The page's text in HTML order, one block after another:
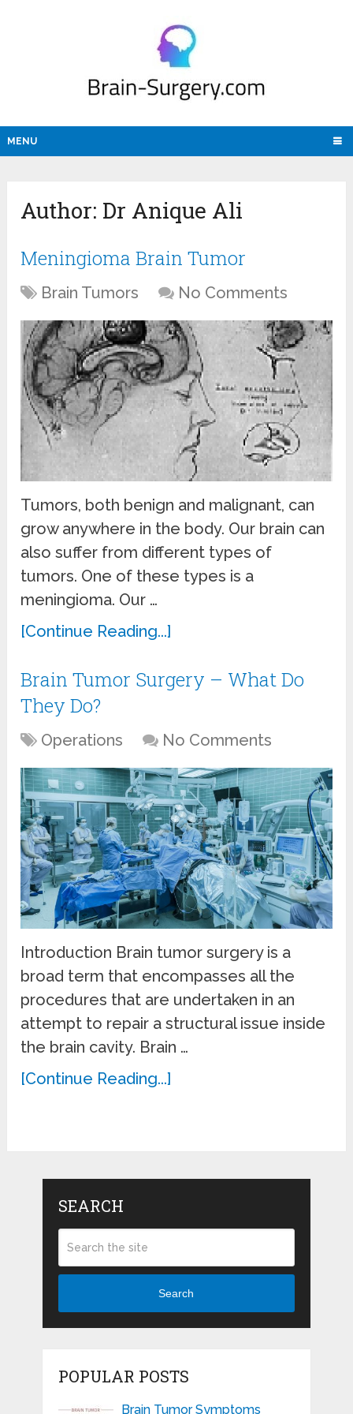
MENU
Author: Dr Anique Ali
Meningioma Brain Tumor
Brain Tumors No Comments
Tumors, both benign and malignant, can
grow anywhere in the body. Our brain can
also suffer from different types of
tumors. One of these types is a
meningioma. Our …
[Continue Reading...]
Brain Tumor Surgery – What Do
They Do?
Operations No Comments
Introduction Brain tumor surgery is a
broad term that encompasses all the
procedures that are undertaken in an
attempt to repair a structural issue inside
the brain cavity. Brain …
[Continue Reading...]
SEARCH
Search
POPULAR POSTS
Brain Tumor Symptoms